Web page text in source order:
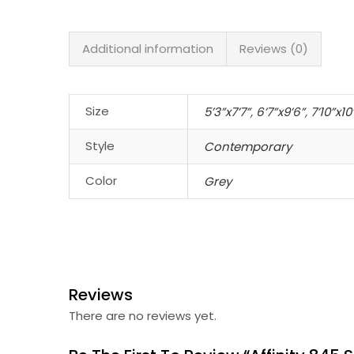
Additional information Reviews (0)
Size 5’3”x7’7”, 6’7”x9’6”,
Style Contemporary
Color Grey
Reviews
There are no reviews yet.